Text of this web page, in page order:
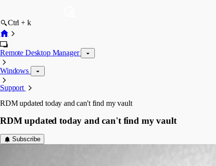
Ctrl + k
Remote Desktop Manager
Windows
Support
RDM updated today and can't find my vault
RDM updated today and can't find my vault
Subscribe